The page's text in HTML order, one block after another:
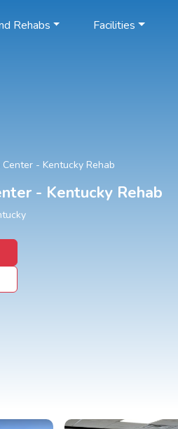
Rehabs Facilities
- Kentucky Rehab
- Kentucky Rehab